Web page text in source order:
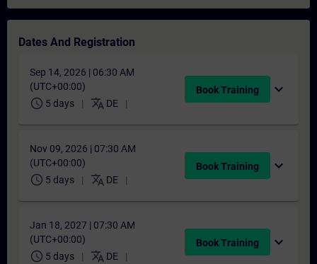
Dates And Registration
Sep 14, 2026 | 06:30 AM
(UTC+00:00)
schedule 5 days translate DE
Book Training expand_more
Nov 09, 2026 | 07:30 AM
(UTC+00:00)
schedule 5 days translate DE
Book Training expand_more
Jan 18, 2027 | 07:30 AM
(UTC+00:00)
schedule 5 days translate DE
Book Training expand_more